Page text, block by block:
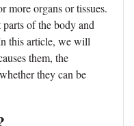
more organs or tissues.
of the body and
this article, we will
them, the
they can be